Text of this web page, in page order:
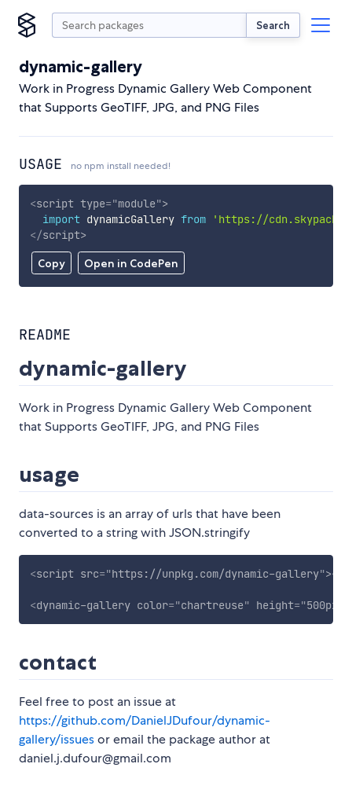
Search
dynamic-gallery
Work in Progress Dynamic Gallery Web Component
that Supports GeoTIFF, JPG, and PNG Files
USAGE no npm install needed!
Copy Open in CodePen
<script type="module">
import dynamicGallery from
'https://
</script>
README
dynamic-gallery
Work in Progress Dynamic Gallery Web Component
that Supports GeoTIFF, JPG, and PNG Files
usage
data-sources is an array of urls that have been
converted to a string with JSON.stringify
<script src="https://unpkg.com/dynamic-gallery"></
<dynamic-gallery color="chartreuse" height="500px
contact
Feel free to post an issue at
https://github.com/DanielJDufour/dynamic-
gallery/issuesor email the package author at
daniel.j.dufour@gmail.com